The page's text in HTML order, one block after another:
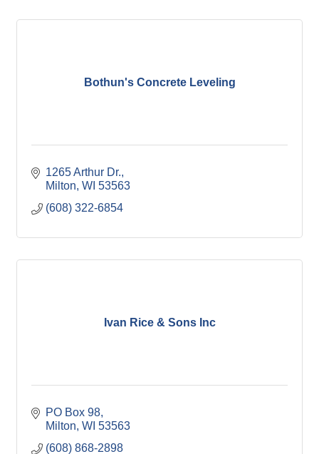
Bothun's Concrete Leveling
1265 Arthur Dr.
Milton WI 53563
(608) 322-6854
Ivan Rice & Sons Inc
PO Box 98
Milton WI 53563
(608) 868-2898